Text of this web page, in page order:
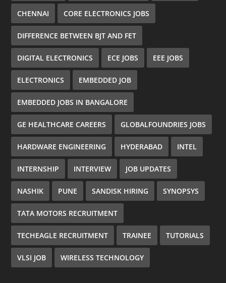
CHENNAI CORE ELECTRONICS JOBS
DIFFERENCE BETWEEN BJT AND FET
DIGITAL ELECTRONICS ECE JOBS EEE JOBS
ELECTRONICS EMBEDDED JOB
EMBEDDED JOBS IN BANGALORE
GE HEALTHCARE CAREERS GLOBALFOUNDRIES JOBS
HARDWARE ENGINEERING HYDERABAD INTEL
INTERNSHIP INTERVIEW JOB UPDATES
NASHIK PUNE SANDISK HIRING SYNOPSYS
TATA MOTORS RECRUITMENT
TECHEAGLE RECRUITMENT TRAINEE TUTORIALS
VLSI JOB WIRELESS TECHNOLOGY